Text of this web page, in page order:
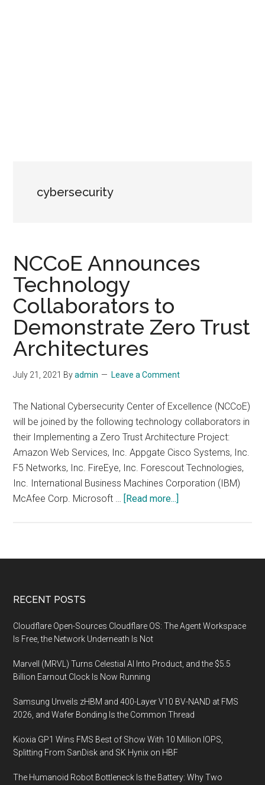
cybersecurity
NCCoE Announces
Technology
Collaborators to
Demonstrate Zero Trust
Architectures
July 21, 2021 Byadmin Leave a Comment
The National Cybersecurity Center of Excellence (NCCoE)
will be joined by the following technology collaborators in
their Implementing a Zero Trust Architecture Project:
Amazon Web Services, Inc. Appgate Cisco Systems, Inc.
F5 Networks, Inc. FireEye, Inc. Forescout Technologies,
Inc. International Business Machines Corporation (IBM)
McAfee Corp. Microsoft … [Read more...]
Collaborators
Trust
Footer
RECENT POSTS
Cloudflare Open-Sources Cloudflare OS: The Agent Workspace
Is Free, the Network Underneath Is Not
Marvell (MRVL) Turns Celestial AI Into Product, and the $5.5
Billion Earnout Clock Is Now Running
Samsung Unveils zHBM and 400-Layer V10 BV-NAND at FMS
2026, and Wafer Bonding Is the Common Thread
Kioxia GP1 Wins FMS Best of Show With 10 Million IOPS,
Splitting From SanDisk and SK Hynix on HBF
The Humanoid Robot Bottleneck Is the Battery: Why Two